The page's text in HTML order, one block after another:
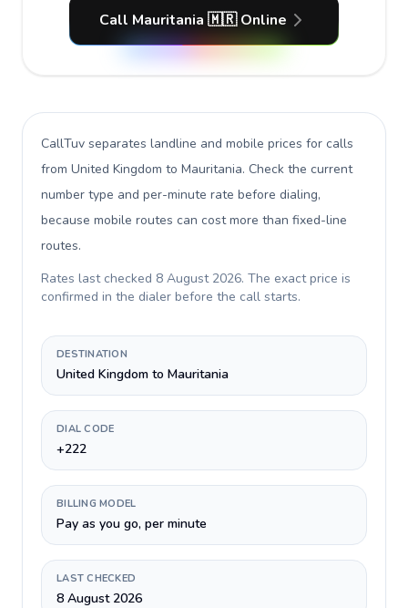
Call Mauritania 🇲🇷 Online
CallTuv separates landline and mobile prices for calls
from United Kingdom to Mauritania. Check the current
number type and per-minute rate before dialing,
because mobile routes can cost more than fixed-line
routes.
Rates last checked 8 August 2026. The exact price is
confirmed in the dialer before the call starts.
DESTINATION
United Kingdom to Mauritania
DIAL CODE
+222
BILLING MODEL
Pay as you go, per minute
LAST CHECKED
8 August 2026